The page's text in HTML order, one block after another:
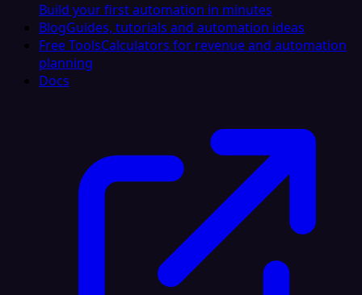
Build your first automation in minutes
BlogGuides, tutorials and automation ideas
Free ToolsCalculators for revenue and automation
planning
Docs